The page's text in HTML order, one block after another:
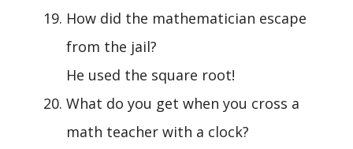
How did the mathematician escape
from the jail?
He used the square root!
What do you get when you cross a
math teacher with a clock?